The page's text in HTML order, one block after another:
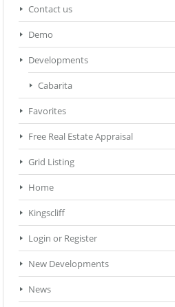
Contact us
Demo
Developments
Cabarita
Favorites
Free Real Estate Appraisal
Grid Listing
Home
Kingscliff
Login or Register
New Developments
News